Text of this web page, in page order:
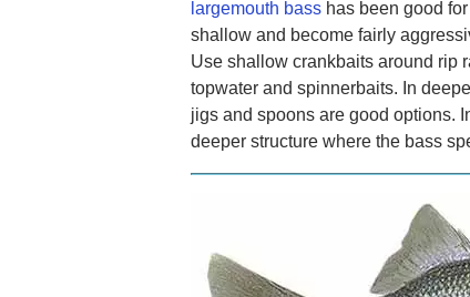
largemouth bass has been good
shallow and become fairly
Use shallow crankbaits around rip
topwater and spinnerbaits. In
jigs and spoons are good options.
deeper structure where the bass